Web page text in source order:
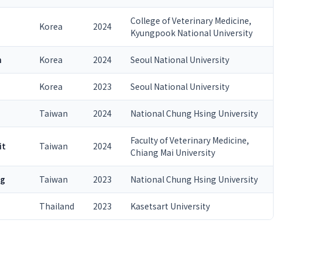
Korea 2024
College of Veterinary Medicine,
Kyungpook National University
Korea 2024 Seoul National University
Korea 2023 Seoul National University
Taiwan 2024 National Chung Hsing University
Taiwan 2024
Faculty of Veterinary Medicine,
Chiang Mai University
Taiwan 2023 National Chung Hsing University
Thailand 2023 Kasetsart University